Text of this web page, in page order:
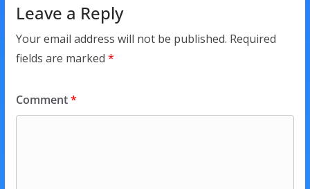
Leave a Reply
Your email address will not be published. Required
fields are marked *
Comment*